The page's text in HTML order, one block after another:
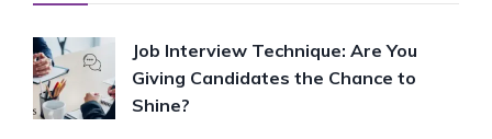
Job Interview Technique: Are You
Giving Candidates the Chance to
Shine?